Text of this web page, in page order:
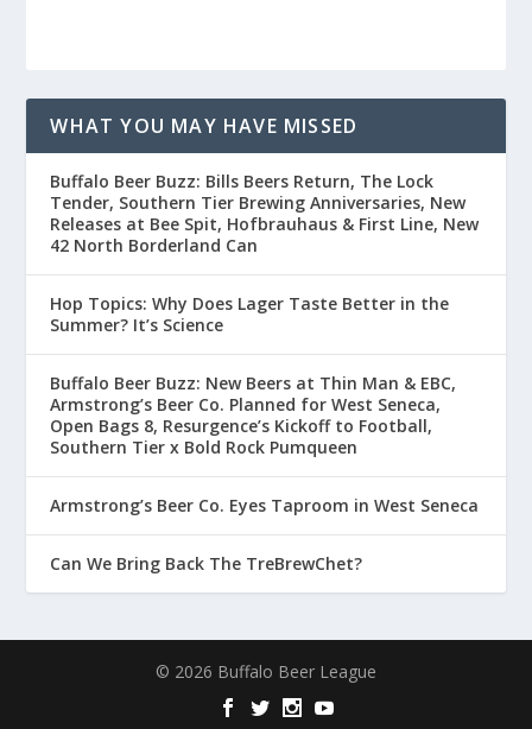
WHAT YOU MAY HAVE MISSED
Buffalo Beer Buzz: Bills Beers Return, The Lock
Tender, Southern Tier Brewing Anniversaries, New
Releases at Bee Spit, Hofbrauhaus & First Line, New
42 North Borderland Can
Hop Topics: Why Does Lager Taste Better in the
Summer? It’s Science
Buffalo Beer Buzz: New Beers at Thin Man & EBC,
Armstrong’s Beer Co. Planned for West Seneca,
Open Bags 8, Resurgence’s Kickoff to Football,
Southern Tier x Bold Rock Pumqueen
Armstrong’s Beer Co. Eyes Taproom in West Seneca
Can We Bring Back The TreBrewChet?
© 2026 Buffalo Beer League